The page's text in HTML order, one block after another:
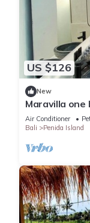
US $126
New
Maravilla one
Air Conditioner
Bali
Penida Island